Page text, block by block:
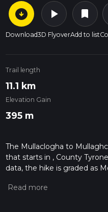
arrow_circle_down
Download
play_arrow
3D Flyover
bookmark
Add to list
Trail length
11.1 km
Elevation Gain
395 m
The Mullaclogha to
that starts in , County
data, the hike is graded as
hiking trail on hiiker. Also,